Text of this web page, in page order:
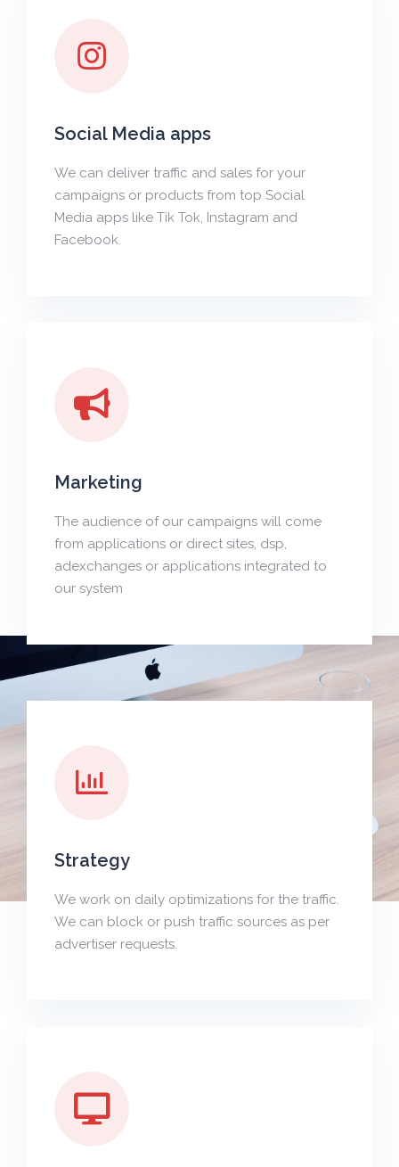
Social Media apps
We can deliver traffic and sales for your
campaigns or products from top Social
Media apps like Tik Tok, Instagram and
Facebook.
Marketing
The audience of our campaigns will come
from applications or direct sites, dsp,
adexchanges or applications integrated to
our system
Strategy
We work on daily optimizations for the traffic.
We can block or push traffic sources as per
advertiser requests.